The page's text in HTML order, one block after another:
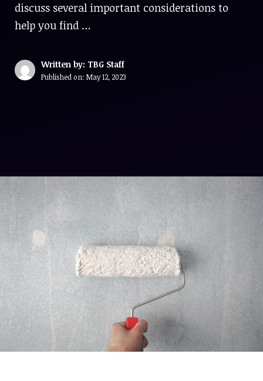
discuss several important considerations to
help you find …
Written by: TBG Staff
Published on: May 12, 2023